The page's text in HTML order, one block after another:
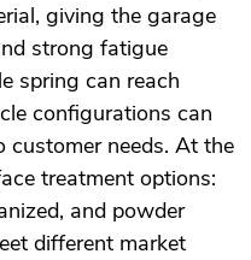
giving the garage
strong fatigue
spring can reach
configurations can
customer needs. At the
treatment options:
and powder
different market